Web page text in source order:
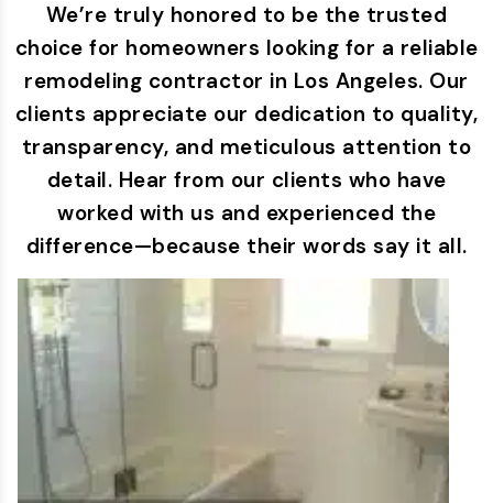
We’re truly honored to be the trusted
choice for homeowners looking for a reliable
remodeling contractor in Los Angeles. Our
clients appreciate our dedication to quality,
transparency, and meticulous attention to
detail. Hear from our clients who have
worked with us and experienced the
difference—because their words say it all.